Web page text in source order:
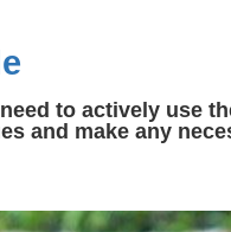
to actively use
and make any